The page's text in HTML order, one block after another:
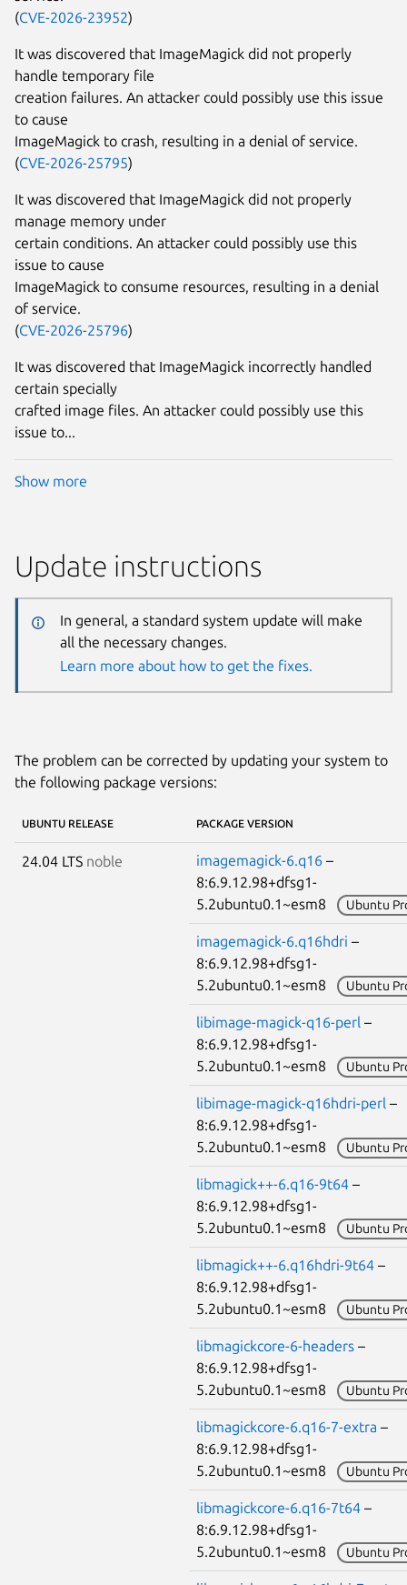
(CVE-2026-23952)
It was discovered that ImageMagick did not properly
handle temporary file
creation failures. An attacker could possibly use this issue
to cause
ImageMagick to crash, resulting in a denial of service.
(CVE-2026-25795)
It was discovered that ImageMagick did not properly
manage memory under
certain conditions. An attacker could possibly use this
issue to cause
ImageMagick to consume resources, resulting in a denial
of service.
(CVE-2026-25796)
It was discovered that ImageMagick incorrectly handled
certain specially
crafted image files. An attacker could possibly use this
issue to...
Show more
Update instructions
In general, a standard system update will make
all the necessary changes.
Learn more about how to get the fixes.
The problem can be corrected by updating your system to
the following package versions:
UBUNTU RELEASE PACKAGE VERSION
24.04 LTS noble imagemagick-6.q16 –
8:6.9.12.98+dfsg1-
5.2ubuntu0.1~esm8
Ubuntu
imagemagick-6.q16hdri –
8:6.9.12.98+dfsg1-
5.2ubuntu0.1~esm8
Ubuntu
libimage-magick-q16-perl –
8:6.9.12.98+dfsg1-
5.2ubuntu0.1~esm8
Ubuntu
libimage-magick-q16hdri-perl –
8:6.9.12.98+dfsg1-
5.2ubuntu0.1~esm8
Ubuntu
libmagick++-6.q16-9t64 –
8:6.9.12.98+dfsg1-
5.2ubuntu0.1~esm8
Ubuntu
libmagick++-6.q16hdri-9t64 –
8:6.9.12.98+dfsg1-
5.2ubuntu0.1~esm8
Ubuntu
libmagickcore-6-headers –
8:6.9.12.98+dfsg1-
5.2ubuntu0.1~esm8
Ubuntu
libmagickcore-6.q16-7-extra –
8:6.9.12.98+dfsg1-
5.2ubuntu0.1~esm8
Ubuntu
libmagickcore-6.q16-7t64 –
8:6.9.12.98+dfsg1-
5.2ubuntu0.1~esm8
Ubuntu